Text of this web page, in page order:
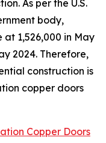
As per the U.S.
body,
1,526,000 in May
2024. Therefore,
construction is
copper doors
Copper Doors